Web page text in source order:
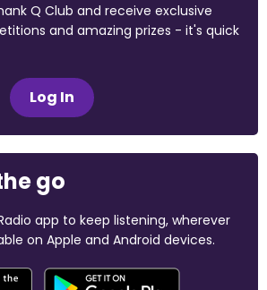
Q Club and receive exclusive
and amazing prizes - it's quick
Log In
go
app to keep listening, wherever
on Apple and Android devices.